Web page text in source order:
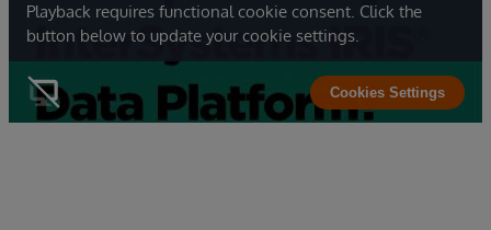
Playback requires functional cookie consent. Click the
button below to update your cookie settings.
Cookies Settings